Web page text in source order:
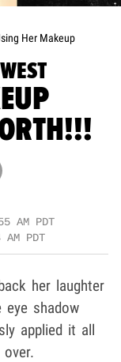
Her Makeup
AM PDT
PDT
her laughter
shadow
applied it all